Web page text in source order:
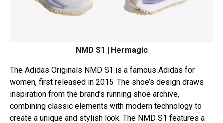
NMD S1 | Hermagic
The Adidas Originals NMD S1 is a famous Adidas for
women, first released in 2015. The shoe’s design draws
inspiration from the brand’s running shoe archive,
combining classic elements with modern technology to
create a unique and stylish look. The NMD S1 features a